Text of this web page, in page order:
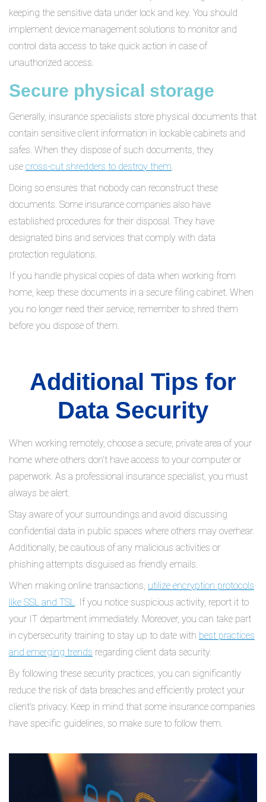
keeping the sensitive data under lock and key. You should
implement device management solutions to monitor and
control data access to take quick action in case of
unauthorized access.
Secure physical storage
Generally, insurance specialists store physical documents that
contain sensitive client information in lockable cabinets and
safes. When they dispose of such documents, they
use cross-cut shredders to destroy them.
Doing so ensures that nobody can reconstruct these
documents. Some insurance companies also have
established procedures for their disposal. They have
designated bins and services that comply with data
protection regulations.
If you handle physical copies of data when working from
home, keep these documents in a secure filing cabinet. When
you no longer need their service, remember to shred them
before you dispose of them.
Additional Tips for
Data Security
When working remotely, choose a secure, private area of your
home where others don’t have access to your computer or
paperwork. As a professional insurance specialist, you must
always be alert.
Stay aware of your surroundings and avoid discussing
confidential data in public spaces where others may overhear.
Additionally, be cautious of any malicious activities or
phishing attempts disguised as friendly emails.
When making online transactions, utilize encryption protocols
like SSL and TSL. If you notice suspicious activity, report it to
your IT department immediately. Moreover, you can take part
in cybersecurity training to stay up to date with best practices
and emerging trends regarding client data security.
By following these security practices, you can significantly
reduce the risk of data breaches and efficiently protect your
client's privacy. Keep in mind that some insurance companies
have specific guidelines, so make sure to follow them.